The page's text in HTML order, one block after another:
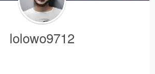
lolowo9712